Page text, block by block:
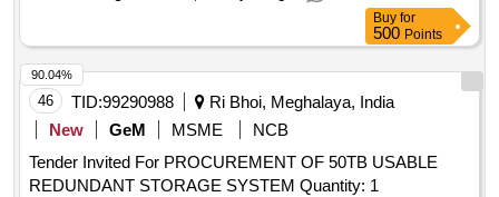
Buy for
500 Points
46 TID:99290988
Ri Bhoi, Meghalaya, India
New
GeM MSME
NCB
Tender Invited For PROCUREMENT OF 50TB USABLE
REDUNDANT STORAGE SYSTEM Quantity: 1
90.04%